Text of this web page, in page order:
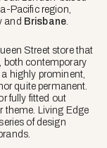
Pacific region,
and Brisbane.
Street store that
both contemporary
highly prominent,
quite permanent.
fully fitted out
theme. Living Edge
of design